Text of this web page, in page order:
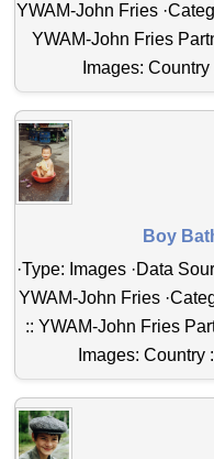
YWAM-John Fries
YWAM-John Fries
Images:
Boy
·Type: Images ·Data
YWAM-John Fries
:: YWAM-John Fries
Images: Country